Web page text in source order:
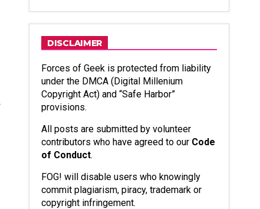
DISCLAIMER
Forces of Geek is protected from liability
under the DMCA (Digital Millenium
Copyright Act) and “Safe Harbor”
provisions.
All posts are submitted by volunteer
contributors who have agreed to our Code
of Conduct.
FOG! will disable users who knowingly
commit plagiarism, piracy, trademark or
copyright infringement.